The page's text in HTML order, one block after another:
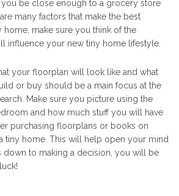
be close enough to a grocery store
many factors that make the best
home, make sure you think of the
influence your new tiny home lifestyle.
your floorplan will look like and what
or buy should be a main focus at the
Make sure you picture using the
and how much stuff you will have
purchasing floorplans or books on
tiny home. This will help open your mind
down to making a decision, you will be